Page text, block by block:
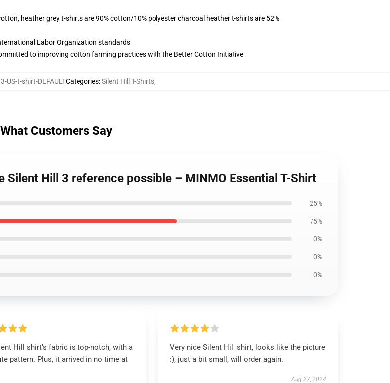
heather grey t-shirts are 90% cotton/10% polyester charcoal heather t-shirts are 52%
Labor Organization standards
to improving cotton farming practices with the Better Cotton Initiative
US-t-shirt-DEFAULTCategories:Silent Hill T-Shirts,
What Customers Say
Hill 3 reference possible – MINMO Essential T-Shirt
25%
75%
0%
0%
0%
Hill shirt’s fabric is top-notch, with a
pattern. Plus, it arrived in no time at
Very nice Silent Hill shirt, looks like the picture
:), just a bit small, will order again.
Aug 27, 2024